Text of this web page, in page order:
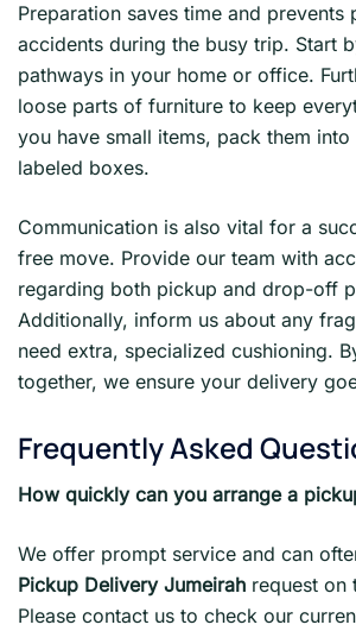
Preparation saves time and prevents
accidents during the busy trip. Start
pathways in your home or office.
loose parts of furniture to keep
you have small items, pack them
labeled boxes.
Communication is also vital for a
free move. Provide our team with
regarding both pickup and drop-off
Additionally, inform us about any
need extra, specialized cushioning.
together, we ensure your delivery
Frequently Asked
How quickly can you arrange a
We offer prompt service and can
Pickup Delivery Jumeirah request on
Please contact us to check our